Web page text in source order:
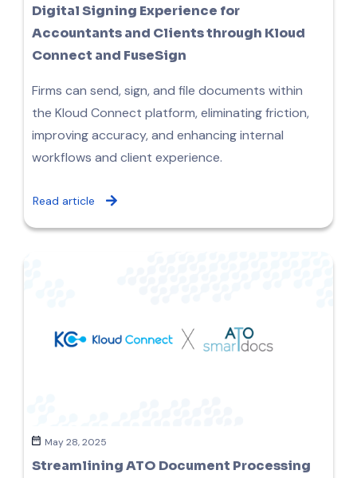
Digital Signing Experience for
Accountants and Clients through Kloud
Connect and FuseSign
Firms can send, sign, and file documents within
the Kloud Connect platform, eliminating friction,
improving accuracy, and enhancing internal
workflows and client experience.
Read article
May 28, 2025
Streamlining ATO Document Processing